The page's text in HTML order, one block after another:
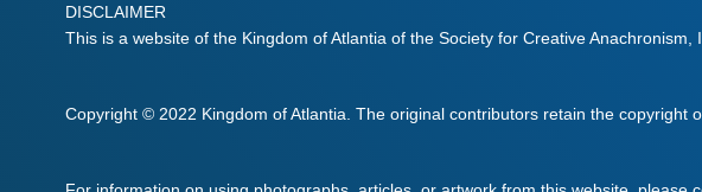
DISCLAIMER
This is a website of the Kingdom of Atlantia of the Society for Creative Anachronism,
Copyright © 2022 Kingdom of Atlantia. The original contributors retain the copyright